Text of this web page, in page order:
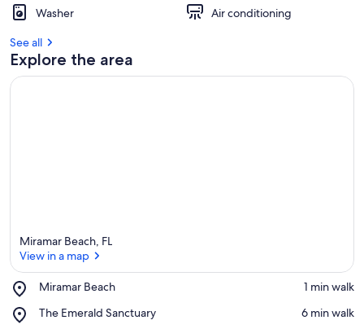
Washer
Air conditioning
See all
Explore the area
Miramar Beach, FL
View in a map
Miramar Beach
Place,
Beach
‪1 min walk‬
The Emerald Sanctuary
Place,
‪6 min walk‬